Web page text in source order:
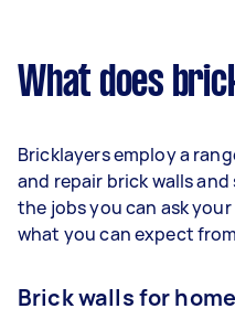
What does
Bricklayers employ a
and repair brick walls
the jobs you can ask
what you can expect
Brick walls for